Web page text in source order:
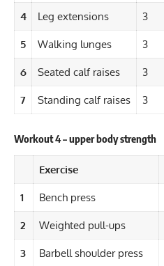
4 Leg extensions 3
5 Walking lunges 3
6 Seated calf raises 3
7 Standing calf raises 3
Workout 4 – upper body strength
Exercise
1 Bench press
2 Weighted pull-ups
3 Barbell shoulder press